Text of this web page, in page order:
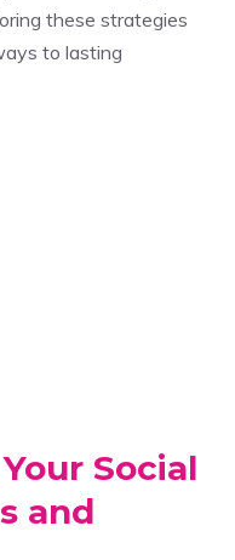
these strategies
to lasting
Social
and